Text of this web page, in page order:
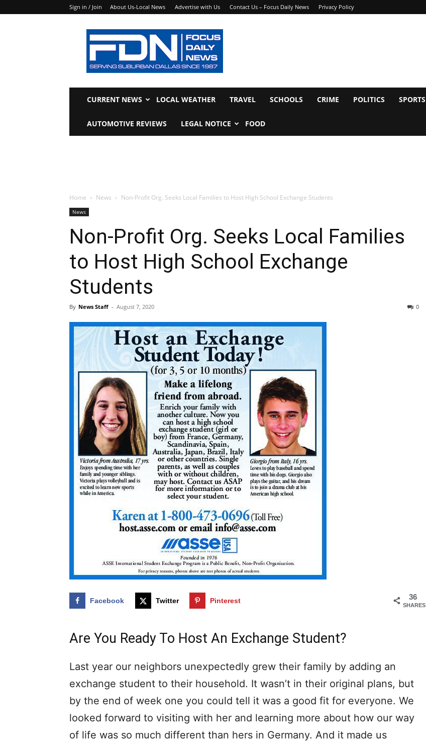
Sign in / Join About Us-Local News Advertise with Us Contact Us – Focus Daily News Privacy Policy
Focus
Daily
News
CURRENT NEWS LOCAL WEATHER TRAVEL SCHOOLS CRIME POLITICS SPORTS
AUTOMOTIVE REVIEWS LEGAL NOTICE FOOD
Home News Non-Profit Org. Seeks Local Families to Host High School Exchange Students
News
Non-Profit Org. Seeks Local Families
to Host High School Exchange
Students
By News Staff - August 7, 2020 0
36
SHARES
Facebook Twitter Pinterest
Are You Ready To Host An Exchange Student?
Last year our neighbors unexpectedly grew their family by adding an
exchange student to their household. It wasn’t in their original plans, but
by the end of week one you could tell it was a good fit for everyone. We
looked forward to visiting with her and learning more about how our way
of life was so much different than hers in Germany. And it made us